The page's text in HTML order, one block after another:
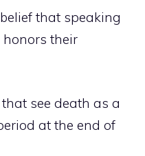
that speaking
honors their
see death as a
at the end of